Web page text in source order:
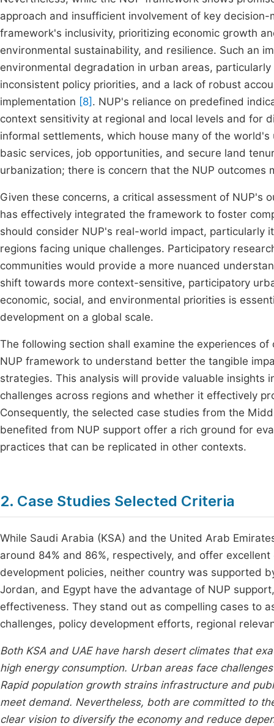
approach and insufficient involvement of key
framework's inclusivity, prioritizing economic growth
environmental sustainability, and resilience. Such an
environmental degradation in urban areas,
inconsistent policy priorities, and a lack of robust
implementation [8] . NUP's reliance on predefined
context sensitivity at regional and local levels and for
informal settlements, which house many of the
basic services, job opportunities, and secure land
urbanization; there is concern that the NUP outcomes
Given these concerns, a critical assessment of NUP's
has effectively integrated the framework to foster
should consider NUP's real-world impact, particularly
regions facing unique challenges. Participatory
communities would provide a more nuanced
shift towards more context-sensitive, participatory
economic, social, and environmental priorities is
development on a global scale.
The following section shall examine the experiences
NUP framework to understand better the tangible
strategies. This analysis will provide valuable
challenges across regions and whether it effectively
Consequently, the selected case studies from the
benefited from NUP support offer a rich ground for
practices that can be replicated in other contexts.
2. Case Studies Selected Criteria
While Saudi Arabia (KSA) and the United Arab
around 84% and 86%, respectively, and offer
development policies, neither country was supported
Jordan, and Egypt have the advantage of NUP
effectiveness. They stand out as compelling cases to
challenges, policy development efforts, regional
Both KSA and UAE have harsh desert climates that
high energy consumption. Urban areas face
Rapid population growth strains infrastructure and
meet demand. Nevertheless, both are committed to
clear vision to diversify the economy and reduce